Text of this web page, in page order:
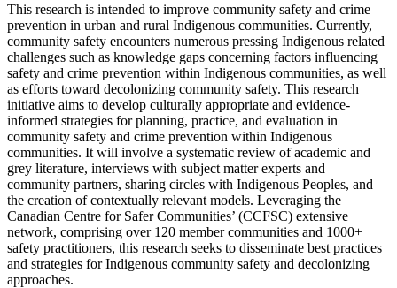
This research is intended to improve community safety and crime
prevention in urban and rural Indigenous communities. Currently,
community safety encounters numerous pressing Indigenous related
challenges such as knowledge gaps concerning factors influencing
safety and crime prevention within Indigenous communities, as well
as efforts toward decolonizing community safety. This research
initiative aims to develop culturally appropriate and evidence-
informed strategies for planning, practice, and evaluation in
community safety and crime prevention within Indigenous
communities. It will involve a systematic review of academic and
grey literature, interviews with subject matter experts and
community partners, sharing circles with Indigenous Peoples, and
the creation of contextually relevant models. Leveraging the
Canadian Centre for Safer Communities’ (CCFSC) extensive
network, comprising over 120 member communities and 1000+
safety practitioners, this research seeks to disseminate best practices
and strategies for Indigenous community safety and decolonizing
approaches.